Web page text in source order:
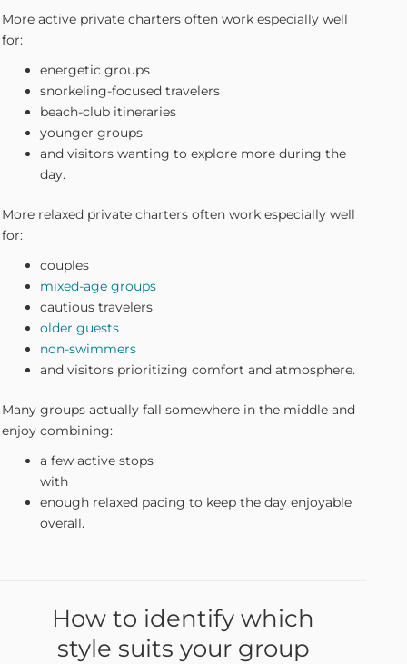
More active private charters often work especially well
for:
energetic groups
snorkeling-focused travelers
beach-club itineraries
younger groups
and visitors wanting to explore more during the
day.
More relaxed private charters often work especially well
for:
couples
mixed-age groups
cautious travelers
older guests
non-swimmers
and visitors prioritizing comfort and atmosphere.
Many groups actually fall somewhere in the middle and
enjoy combining:
a few active stops
with
enough relaxed pacing to keep the day enjoyable
overall.
How to identify which
style suits your group